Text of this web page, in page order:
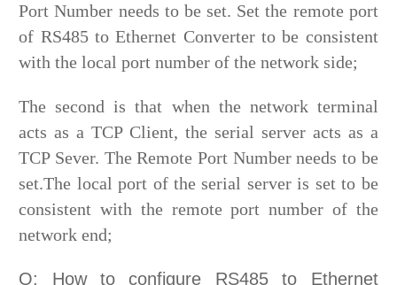
Port Number needs to be set. Set the remote port
of RS485 to Ethernet Converter to be consistent
with the local port number of the network side;
The second is that when the network terminal
acts as a TCP Client, the serial server acts as a
TCP Sever. The Remote Port Number needs to be
set.The local port of the serial server is set to be
consistent with the remote port number of the
network end;
Q: How to configure RS485 to Ethernet